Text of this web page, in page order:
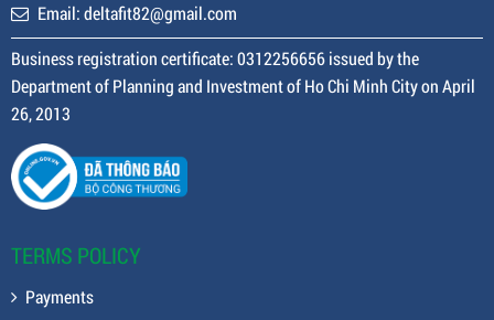
Email: deltafit82@gmail.com
Business registration certificate: 0312256656 issued by the
Department of Planning and Investment of Ho Chi Minh City on April
26, 2013
TERMS POLICY
Payments